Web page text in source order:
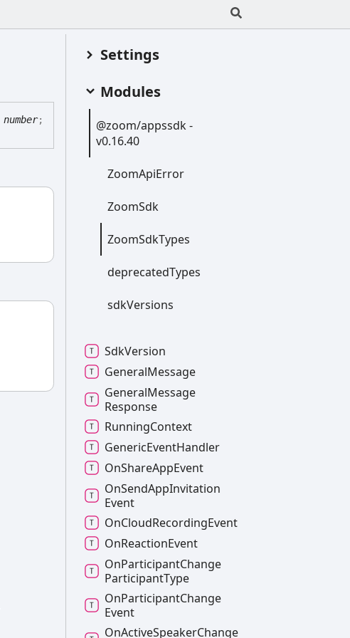
number;
Settings
Modules
@zoom/appssdk -
v0.16.40
ZoomApiError
ZoomSdk
ZoomSdkTypes
deprecatedTypes
sdkVersions
SdkVersion
GeneralMessage
GeneralMessage
Response
RunningContext
GenericEventHandler
OnShareAppEvent
OnSendAppInvitation
Event
OnCloudRecordingEvent
OnReactionEvent
OnParticipantChange
ParticipantType
OnParticipantChange
Event
OnActiveSpeakerChange